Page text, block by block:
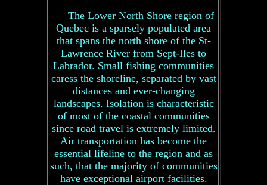
The Lower North Shore region of
Quebec is a sparsely populated area
that spans the north shore of the St-
Lawrence River from Sept-Iles to
Labrador. Small fishing communities
caress the shoreline, separated by vast
distances and ever-changing
landscapes. Isolation is characteristic
of most of the coastal communities
since road travel is extremely limited.
Air transportation has become the
essential lifeline to the region and as
such, that the majority of communities
have exceptional airport facilities.